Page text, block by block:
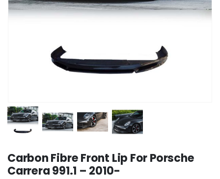
Carbon Fibre Front Lip For Porsche
Carrera 991.1 – 2010-